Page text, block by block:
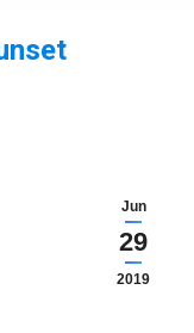
Jun
29
2019